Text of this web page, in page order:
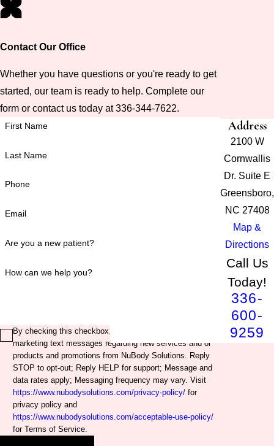
Contact Our Office
Whether you have questions or you're ready to get
started, our team is ready to help. Complete our
form or contact us today at 336-344-7622.
First Name
Last Name
Phone
Email
Are you a new patient?
How can we help you?
By checking this checkbox, you agree to receive
marketing text messages regarding new services and or
products and promotions from NuBody Solutions. Reply
STOP to opt-out; Reply HELP for support; Message and
data rates apply; Messaging frequency may vary. Visit
https://www.nubodysolutions.com/privacy-policy/ for
privacy policy and
https://www.nubodysolutions.com/acceptable-use-policy/
for Terms of Service.
Address
2100 W
Cornwallis
Dr. Suite E
Greensboro,
NC 27408
Map &
Directions
Call Us
Today!
336-
600-
9259